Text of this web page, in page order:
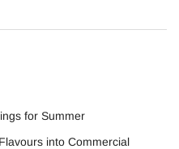
for Summer
into Commercial